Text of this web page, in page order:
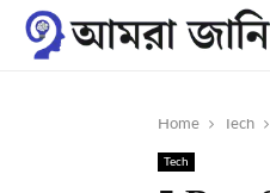
Home Tech
Tech